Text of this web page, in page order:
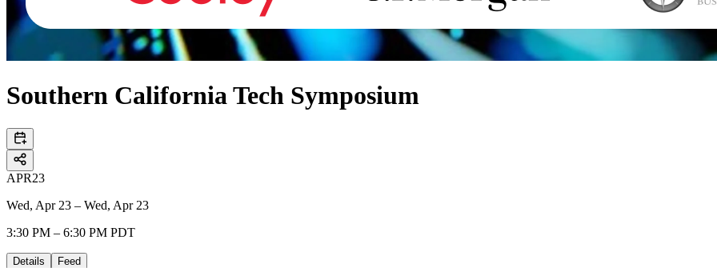
Southern California Tech Symposium
APR23
Wed, Apr 23 – Wed, Apr 23
3:30 PM – 6:30 PM PDT
Details Feed